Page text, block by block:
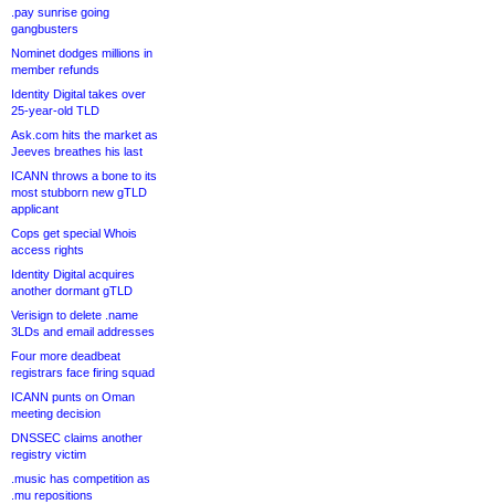
.pay sunrise going
gangbusters
Nominet dodges millions in
member refunds
Identity Digital takes over
25-year-old TLD
Ask.com hits the market as
Jeeves breathes his last
ICANN throws a bone to its
most stubborn new gTLD
applicant
Cops get special Whois
access rights
Identity Digital acquires
another dormant gTLD
Verisign to delete .name
3LDs and email addresses
Four more deadbeat
registrars face firing squad
ICANN punts on Oman
meeting decision
DNSSEC claims another
registry victim
.music has competition as
.mu repositions